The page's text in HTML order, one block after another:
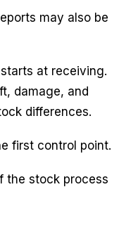
may also be
at receiving.
damage, and
differences.
first control point.
the stock process